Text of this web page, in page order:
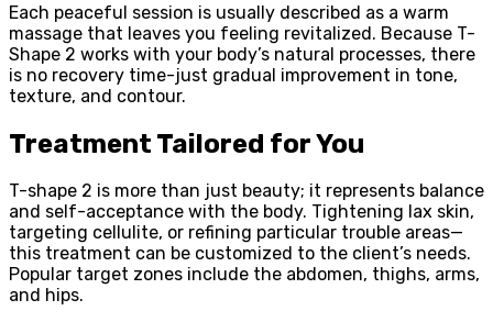
Each peaceful session is usually described as a warm
massage that leaves you feeling revitalized. Because T-
Shape 2 works with your body’s natural processes, there
is no recovery time-just gradual improvement in tone,
texture, and contour.
Treatment Tailored for You
T-shape 2 is more than just beauty; it represents balance
and self-acceptance with the body. Tightening lax skin,
targeting cellulite, or refining particular trouble areas—
this treatment can be customized to the client’s needs.
Popular target zones include the abdomen, thighs, arms,
and hips.